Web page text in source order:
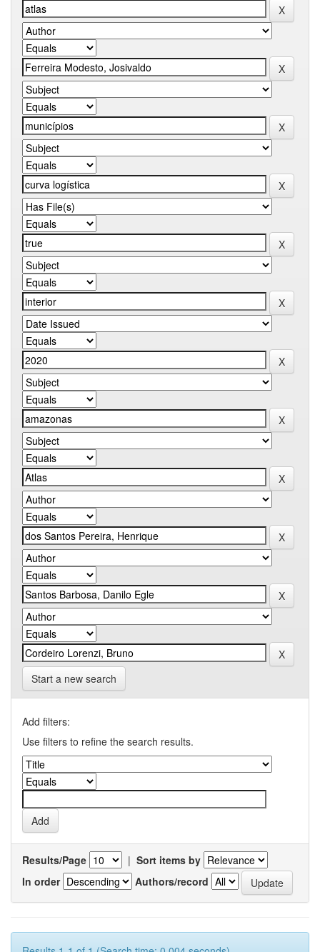
Start a new search
Add filters:
Use filters to refine the search results.
Results/Page | Sort items by
In order
Authors/record